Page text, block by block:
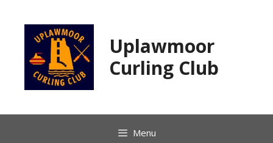
content
Uplawmoor
Curling Club
Menu